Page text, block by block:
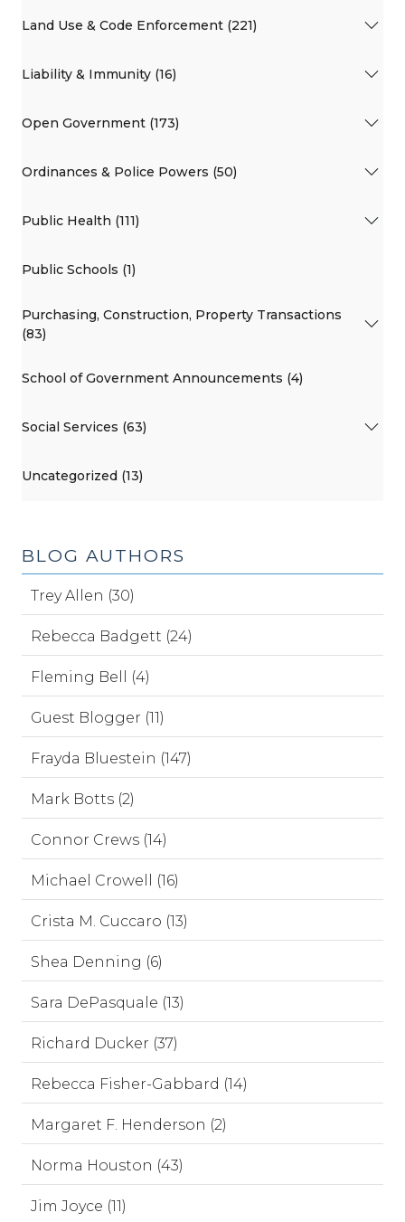
Land Use & Code Enforcement (221)
Liability & Immunity (16)
Open Government (173)
Ordinances & Police Powers (50)
Public Health (111)
Public Schools (1)
Purchasing, Construction, Property Transactions
(83)
School of Government Announcements (4)
Social Services (63)
Uncategorized (13)
BLOG AUTHORS
Trey Allen (30)
Rebecca Badgett (24)
Fleming Bell (4)
Guest Blogger (11)
Frayda Bluestein (147)
Mark Botts (2)
Connor Crews (14)
Michael Crowell (16)
Crista M. Cuccaro (13)
Shea Denning (6)
Sara DePasquale (13)
Richard Ducker (37)
Rebecca Fisher-Gabbard (14)
Margaret F. Henderson (2)
Norma Houston (43)
Jim Joyce (11)